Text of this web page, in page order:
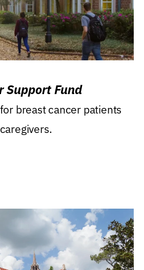
Support Fund
breast cancer patients